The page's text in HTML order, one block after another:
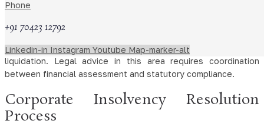
Phone
+91 70423 12792
Linkedin-in Instagram Youtube Map-marker-alt
Restructuring lawyers also analyse the viability of businesses
and assist in developing plans aimed at revival or orderly
liquidation. Legal advice in this area requires coordination
between financial assessment and statutory compliance.
Corporate Insolvency Resolution
Process